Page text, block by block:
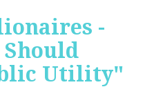
-
Utility"